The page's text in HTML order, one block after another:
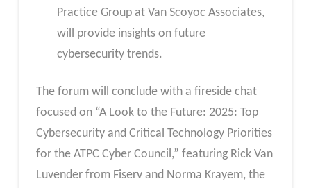
Practice Group at Van Scoyoc Associates,
will provide insights on future
cybersecurity trends.
The forum will conclude with a fireside chat
focused on “A Look to the Future: 2025: Top
Cybersecurity and Critical Technology Priorities
for the ATPC Cyber Council,” featuring Rick Van
Luvender from Fiserv and Norma Krayem, the